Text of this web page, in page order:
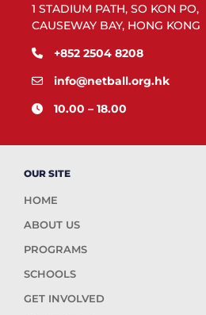
1 STADIUM PATH, SO KON PO,
CAUSEWAY BAY, HONG KONG
+852 2504 8208
info@netball.org.hk
10.00 – 18.00
OUR SITE
HOME
ABOUT US
PROGRAMS
SCHOOLS
GET INVOLVED